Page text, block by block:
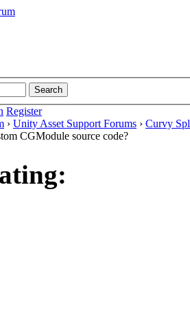
Register
› Unity Asset Support Forums › Curvy
CGModule source code?